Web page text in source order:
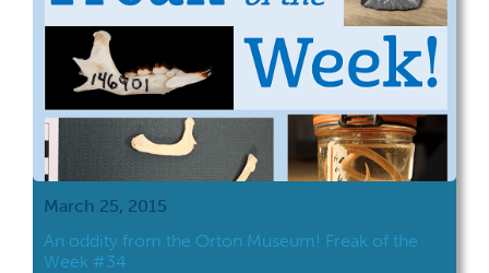
March 25, 2015
An oddity from the Orton Museum! Freak of the
Week #34